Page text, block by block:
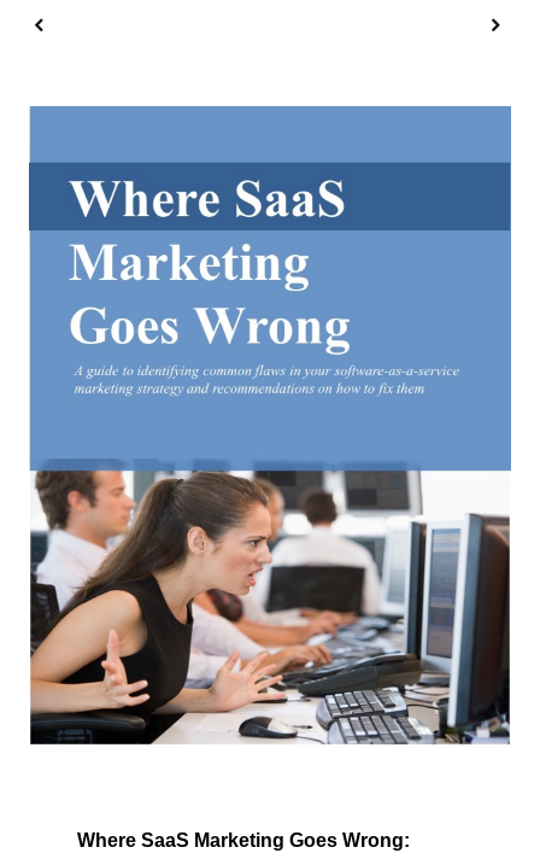
Where SaaS Marketing Goes Wrong: